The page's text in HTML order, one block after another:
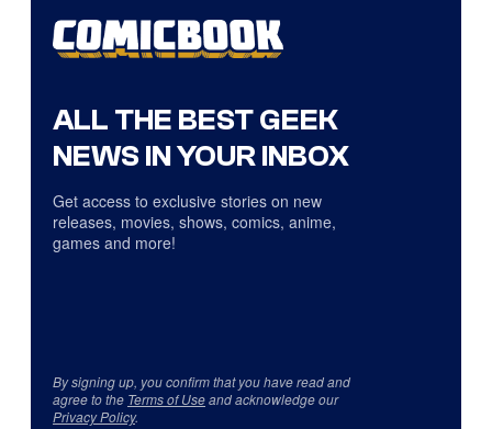
ALL THE BEST GEEK
NEWS IN YOUR INBOX
Get access to exclusive stories on new
releases, movies, shows, comics, anime,
games and more!
By signing up, you confirm that you have read and
agree to the Terms of Useand acknowledge our
Privacy Policy.